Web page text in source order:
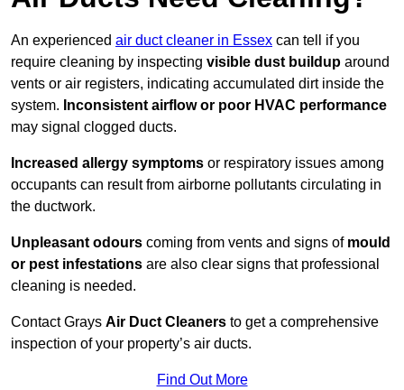
An experienced air duct cleaner in Essex can tell if you
require cleaning by inspecting visible dust buildup around
vents or air registers, indicating accumulated dirt inside the
system. Inconsistent airflow or poor HVAC performance
may signal clogged ducts.
Increased allergy symptoms or respiratory issues among
occupants can result from airborne pollutants circulating in
the ductwork.
Unpleasant odours coming from vents and signs of mould
or pest infestations are also clear signs that professional
cleaning is needed.
Contact Grays Air Duct Cleaners to get a comprehensive
inspection of your property’s air ducts.
Find Out More